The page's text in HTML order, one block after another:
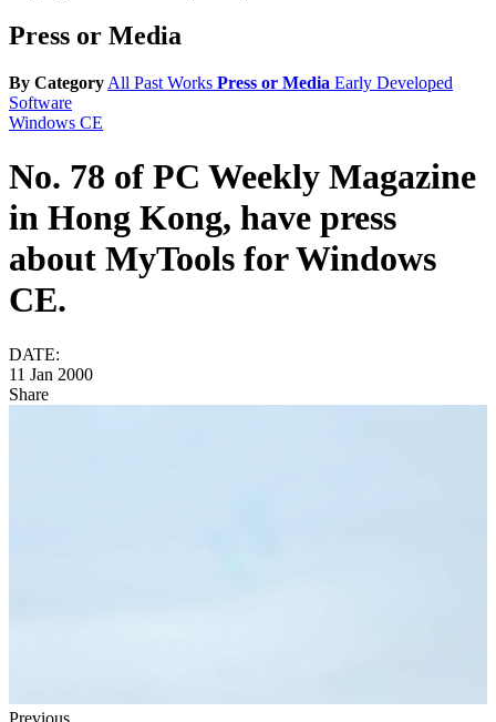
Press or Media
By Category All Past Works Press or Media Early Developed
Software
Windows CE
No. 78 of PC Weekly Magazine
in Hong Kong, have press
about MyTools for Windows
CE.
DATE:
11 Jan 2000
Share
Previous